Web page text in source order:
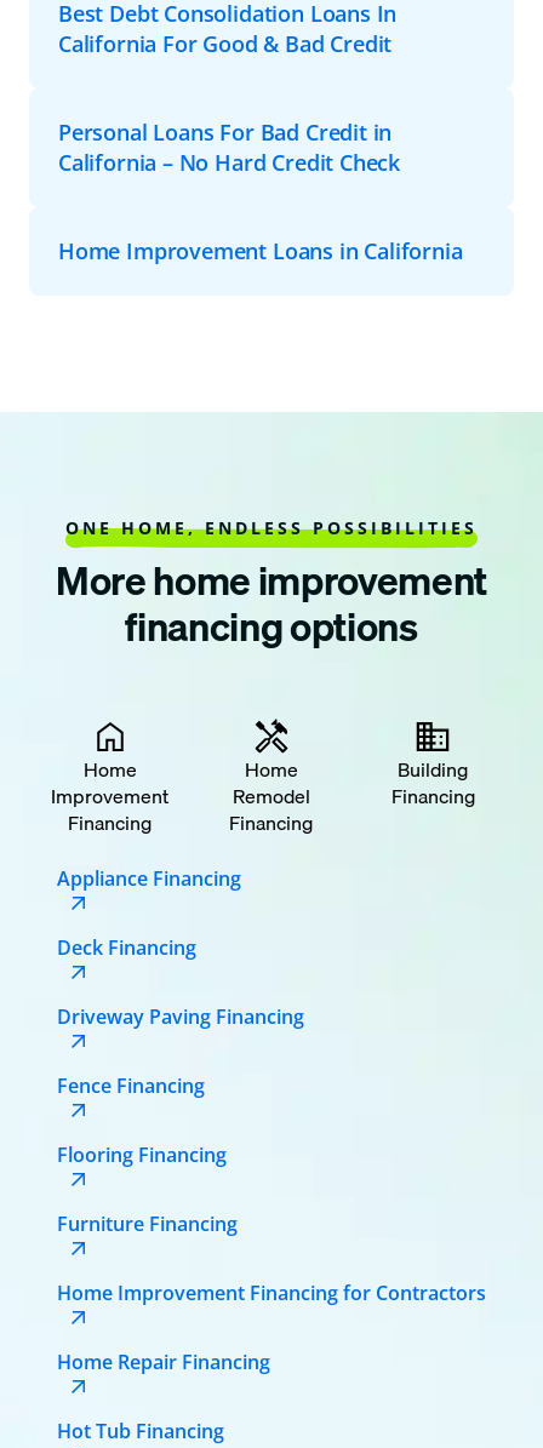
Best Debt Consolidation Loans In
California For Good & Bad Credit
Personal Loans For Bad Credit in
California – No Hard Credit Check
Home Improvement Loans in California
ONE HOME, ENDLESS POSSIBILITIES
More home improvement
financing options
Home
Improvement
Financing
Home
Remodel
Financing
Building
Financing
Appliance Financing
Deck Financing
Driveway Paving Financing
Fence Financing
Flooring Financing
Furniture Financing
Home Improvement Financing for Contractors
Home Repair Financing
Hot Tub Financing